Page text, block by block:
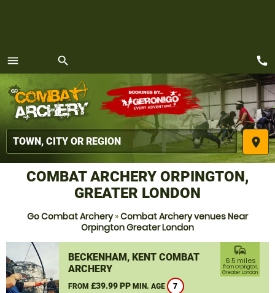
menu
MENU
search
place
call
COMBAT ARCHERY ORPINGTON,
GREATER LONDON
Go Combat Archery»Combat Archery venues Near
Orpington Greater London
BECKENHAM, KENT COMBAT
ARCHERY
FROM £39.99 PP MIN. AGE 7
commute
6.5 miles
from Orpington,
Greater London